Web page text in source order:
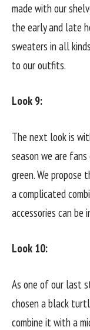
made with our
the early and late
sweaters in all
to our outfits.
Look 9:
The next look is
season we are
green. We
a complicated
accessories can be
Look 10:
As one of our last
chosen a black
combine it with a